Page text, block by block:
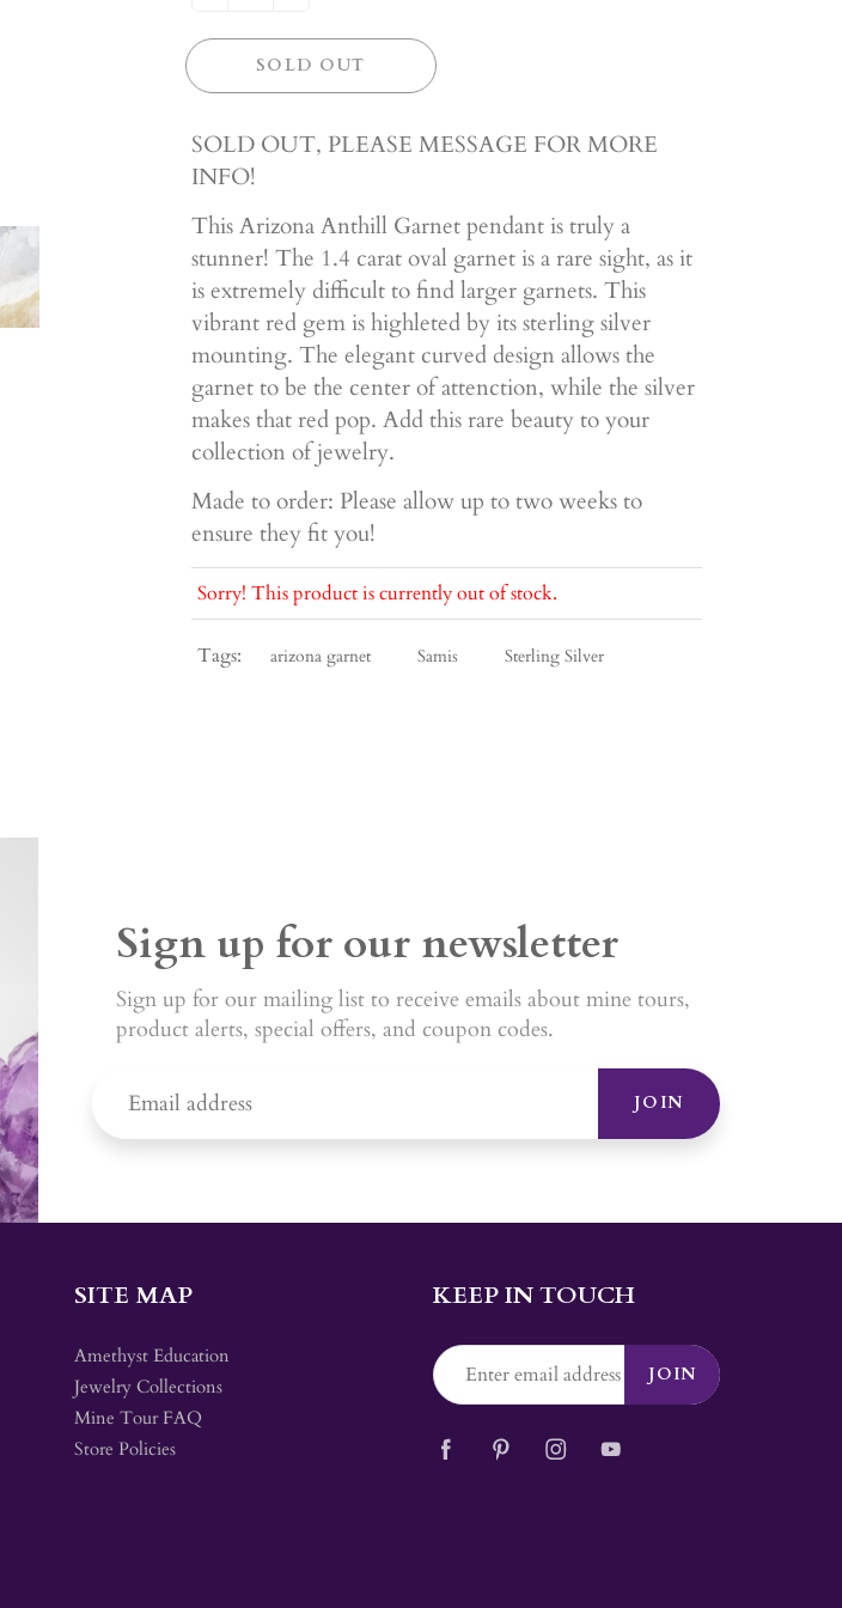
SOLD OUT
SOLD OUT, PLEASE MESSAGE FOR MORE
INFO!
This Arizona Anthill Garnet pendant is truly a
stunner! The 1.4 carat oval garnet is a rare sight, as it
is extremely difficult to find larger garnets. This
vibrant red gem is highleted by its sterling silver
mounting. The elegant curved design allows the
garnet to be the center of attenction, while the silver
makes that red pop. Add this rare beauty to your
collection of jewelry.
Made to order: Please allow up to two weeks to
ensure they fit you!
Sorry! This product is currently out of stock.
Tags: arizona garnet Samis Sterling Silver
Sign up for our newsletter
Sign up for our mailing list to receive emails about mine tours,
product alerts, special offers, and coupon codes.
JOIN
SITE MAP
Amethyst Education
Jewelry Collections
Mine Tour FAQ
Store Policies
KEEP IN TOUCH
JOIN